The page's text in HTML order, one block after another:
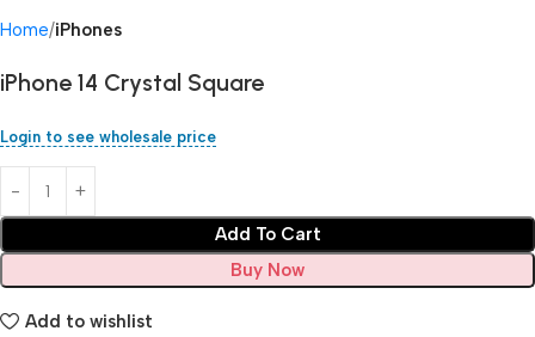
Home iPhones
iPhone 14 Crystal Square
Login to see wholesale price
Add To Cart
Buy Now
Add to wishlist